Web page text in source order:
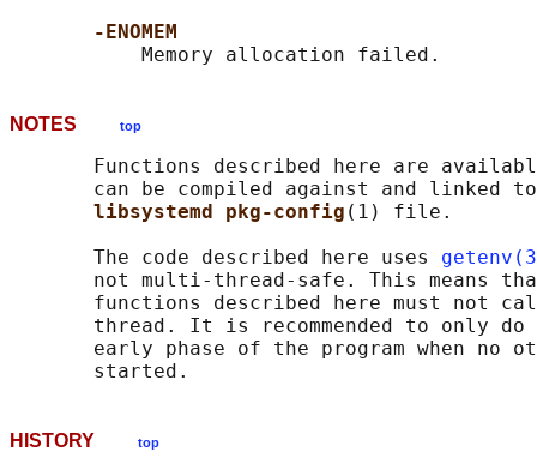
-ENOMEM
NOTES top
Functions described here are
can be compiled against and linked
libsystemd pkg-config (1) file.
       The code described here uses
not multi-thread-safe. This means
functions described here must not
thread. It is recommended to only
early phase of the program when no
HISTORY top